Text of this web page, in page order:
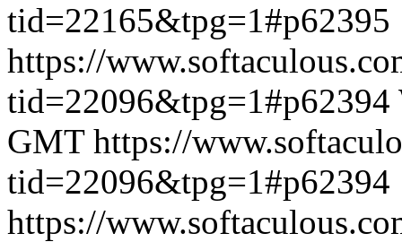
tid=22165&tpg=1#p62395
https://
tid=22096&tpg=1#p62394
GMT https://
tid=22096&tpg=1#p62394
https://